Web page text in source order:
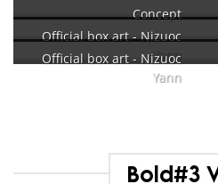
Concept
Official box art - Nizuoc
Yann
Official box art - Nizuoc
Yann
Bold#3